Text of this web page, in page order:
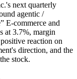
next quarterly
agentic /
E‑commerce and
at 3.7%, margin
reaction on
direction, and the
stock.